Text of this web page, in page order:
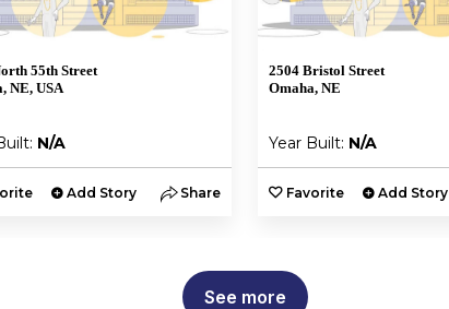
55th Street
NE, USA
N/A
Add Story Share
2504 Bristol Street
Omaha, NE
Year Built: N/A
Favorite Add Story
See more